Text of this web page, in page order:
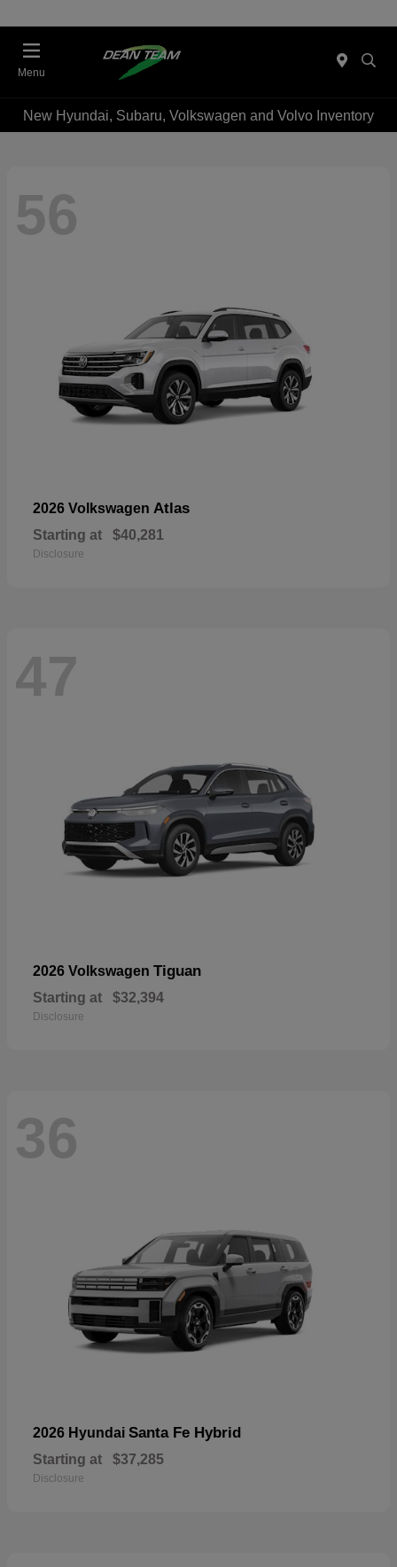
Menu
New Hyundai, Subaru, Volkswagen and Volvo Inventory
56
2026 Volkswagen Atlas
Starting at $40,281
Disclosure
47
2026 Volkswagen Tiguan
Starting at $32,394
Disclosure
36
2026 Hyundai Santa Fe Hybrid
Starting at $37,285
Disclosure